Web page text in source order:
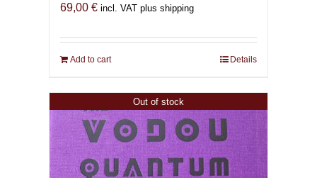
69,00 € incl. VAT plus shipping
Add to cart Details
Out of stock